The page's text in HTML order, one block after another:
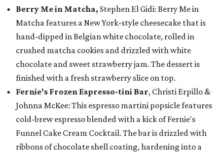
Berry Me in Matcha, Stephen El Gidi: Berry Me in
Matcha features a New York-style cheesecake that is
hand-dipped in Belgian white chocolate, rolled in
crushed matcha cookies and drizzled with white
chocolate and sweet strawberry jam. The dessert is
finished with a fresh strawberry slice on top.
Fernie’s Frozen Espresso-tini Bar, Christi Erpillo &
Johnna McKee: This espresso martini popsicle features
cold-brew espresso blended with a kick of Fernie's
Funnel Cake Cream Cocktail. The bar is drizzled with
ribbons of chocolate shell coating, hardening into a